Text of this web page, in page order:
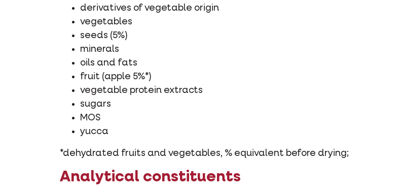
derivatives of vegetable origin
vegetables
seeds (5%)
minerals
oils and fats
fruit (apple 5%*)
vegetable protein extracts
sugars
MOS
yucca
*dehydrated fruits and vegetables, % equivalent before drying;
Analytical constituents